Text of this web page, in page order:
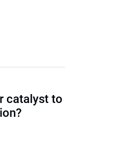
catalyst to